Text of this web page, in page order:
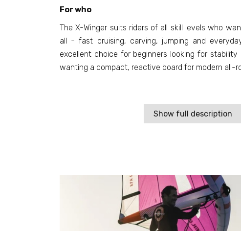
For who
The X-Winger suits riders of all skill levels who
all - fast cruising, carving, jumping and
excellent choice for beginners looking for
wanting a compact, reactive board for modern all-
Show full description